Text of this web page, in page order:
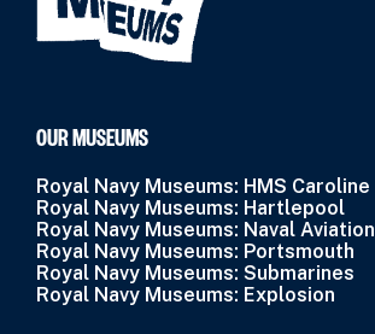
OUR MUSEUMS
Royal Navy Museums: HMS Caroline
Royal Navy Museums: Hartlepool
Royal Navy Museums: Naval Aviation
Royal Navy Museums: Portsmouth
Royal Navy Museums: Submarines
Royal Navy Museums: Explosion